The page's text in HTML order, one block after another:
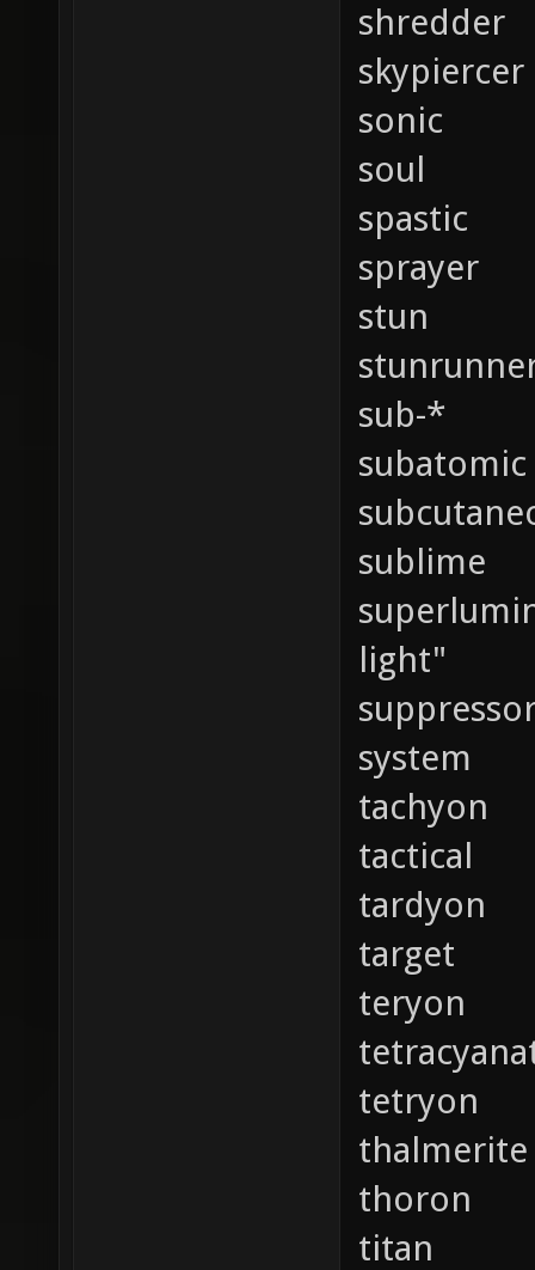
shredder
skypiercer
sonic
soul
spastic
sprayer
stun
sub-*
subatomic
sublime
light"
system
tachyon
tactical
tardyon
target
teryon
tetryon
thalmerite
thoron
titan